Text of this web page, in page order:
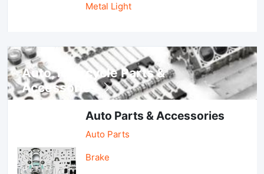
Metal Light
Auto, lotorcycle Parts &
Accessories
Auto Parts & Accessories
Auto Parts
Brake